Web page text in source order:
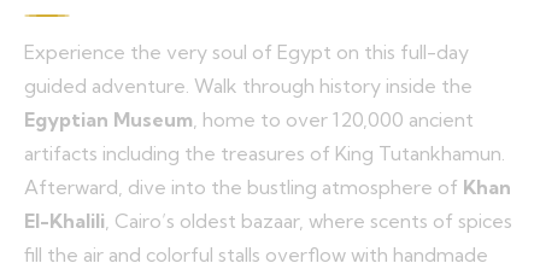
Experience the very soul of Egypt on this full-day
guided adventure. Walk through history inside the
Egyptian Museum, home to over 120,000 ancient
artifacts including the treasures of King Tutankhamun.
Afterward, dive into the bustling atmosphere of Khan
El-Khalili, Cairo’s oldest bazaar, where scents of spices
fill the air and colorful stalls overflow with handmade